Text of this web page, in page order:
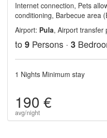
Internet connection, Pets
conditioning, Barbecue area
Airport: Pula, Airport transfer
to 9 Persons · 3
1 Nights Minimum stay
190 €
avg/night